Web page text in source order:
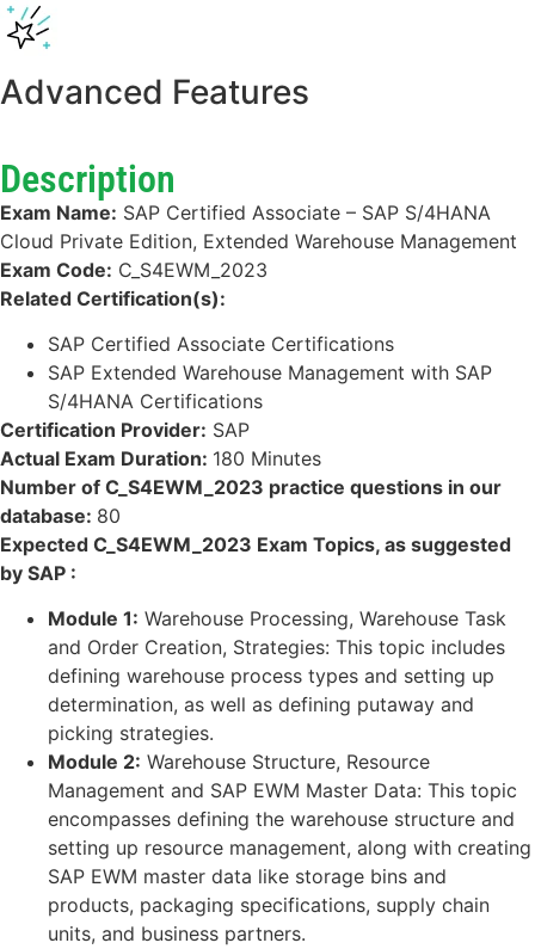
Advanced Features
Description
Exam Name: SAP Certified Associate – SAP S/4HANA
Cloud Private Edition, Extended Warehouse Management
Exam Code: C_S4EWM_2023
Related Certification(s):
SAP Certified Associate Certifications
SAP Extended Warehouse Management with SAP
S/4HANA Certifications
Certification Provider: SAP
Actual Exam Duration: 180 Minutes
Number of C_S4EWM_2023 practice questions in our
database: 80
Expected C_S4EWM_2023 Exam Topics, as suggested
by SAP :
Module 1: Warehouse Processing, Warehouse Task
and Order Creation, Strategies: This topic includes
defining warehouse process types and setting up
determination, as well as defining putaway and
picking strategies.
Module 2: Warehouse Structure, Resource
Management and SAP EWM Master Data: This topic
encompasses defining the warehouse structure and
setting up resource management, along with creating
SAP EWM master data like storage bins and
products, packaging specifications, supply chain
units, and business partners.